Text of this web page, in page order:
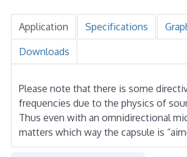
Application Specifications
Downloads
Please note that there is some
frequencies due to the physics of
Thus even with an omnidirectional
matters which way the capsule is